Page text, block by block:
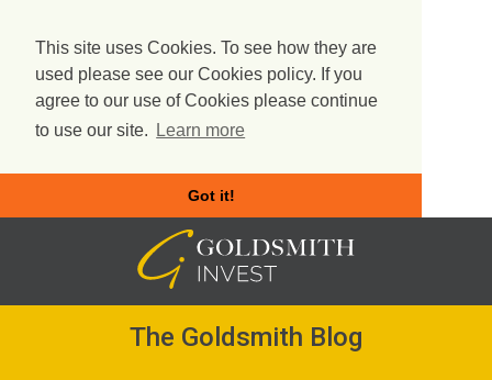
This site uses Cookies. To see how they are
used please see our Cookies policy. If you
agree to our use of Cookies please continue
to use our site.
Learn more
Got it!
The Goldsmith Blog